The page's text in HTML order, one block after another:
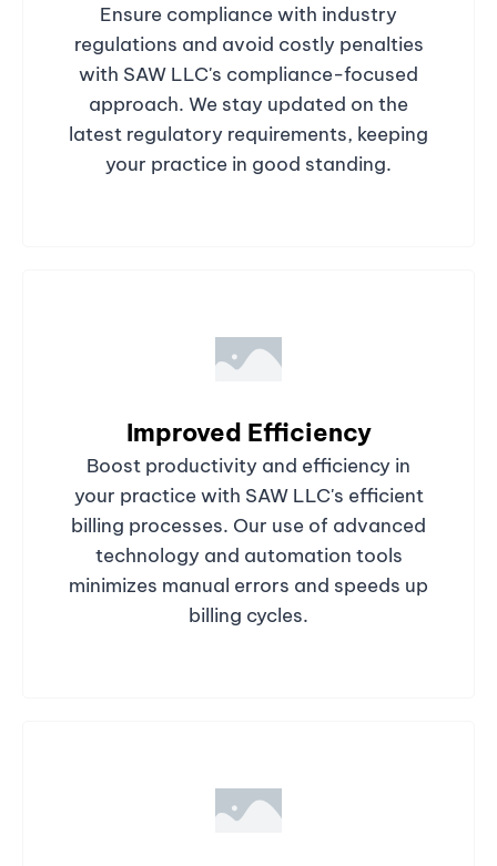
Ensure compliance with industry
regulations and avoid costly penalties
with SAW LLC's compliance-focused
approach. We stay updated on the
latest regulatory requirements, keeping
your practice in good standing.
Improved Efficiency
Boost productivity and efficiency in
your practice with SAW LLC's efficient
billing processes. Our use of advanced
technology and automation tools
minimizes manual errors and speeds up
billing cycles.